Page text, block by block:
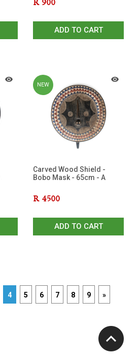
R 900
ADD TO CART
NEW
Carved Wood Shield -
Bobo Mask - 65cm - A
R 4500
ADD TO CART
4 5 6 7 8 9 »